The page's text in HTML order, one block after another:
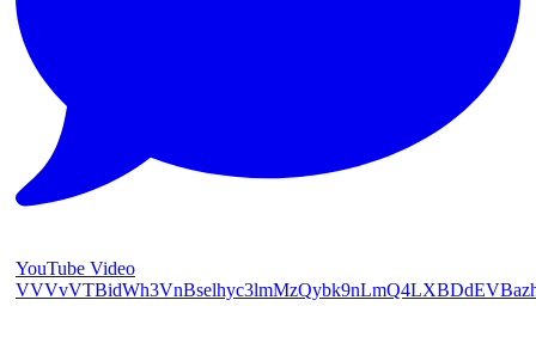
YouTube Video